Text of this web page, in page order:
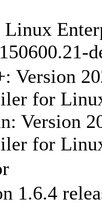
Linux
Version
for
Version
for
1.6.4